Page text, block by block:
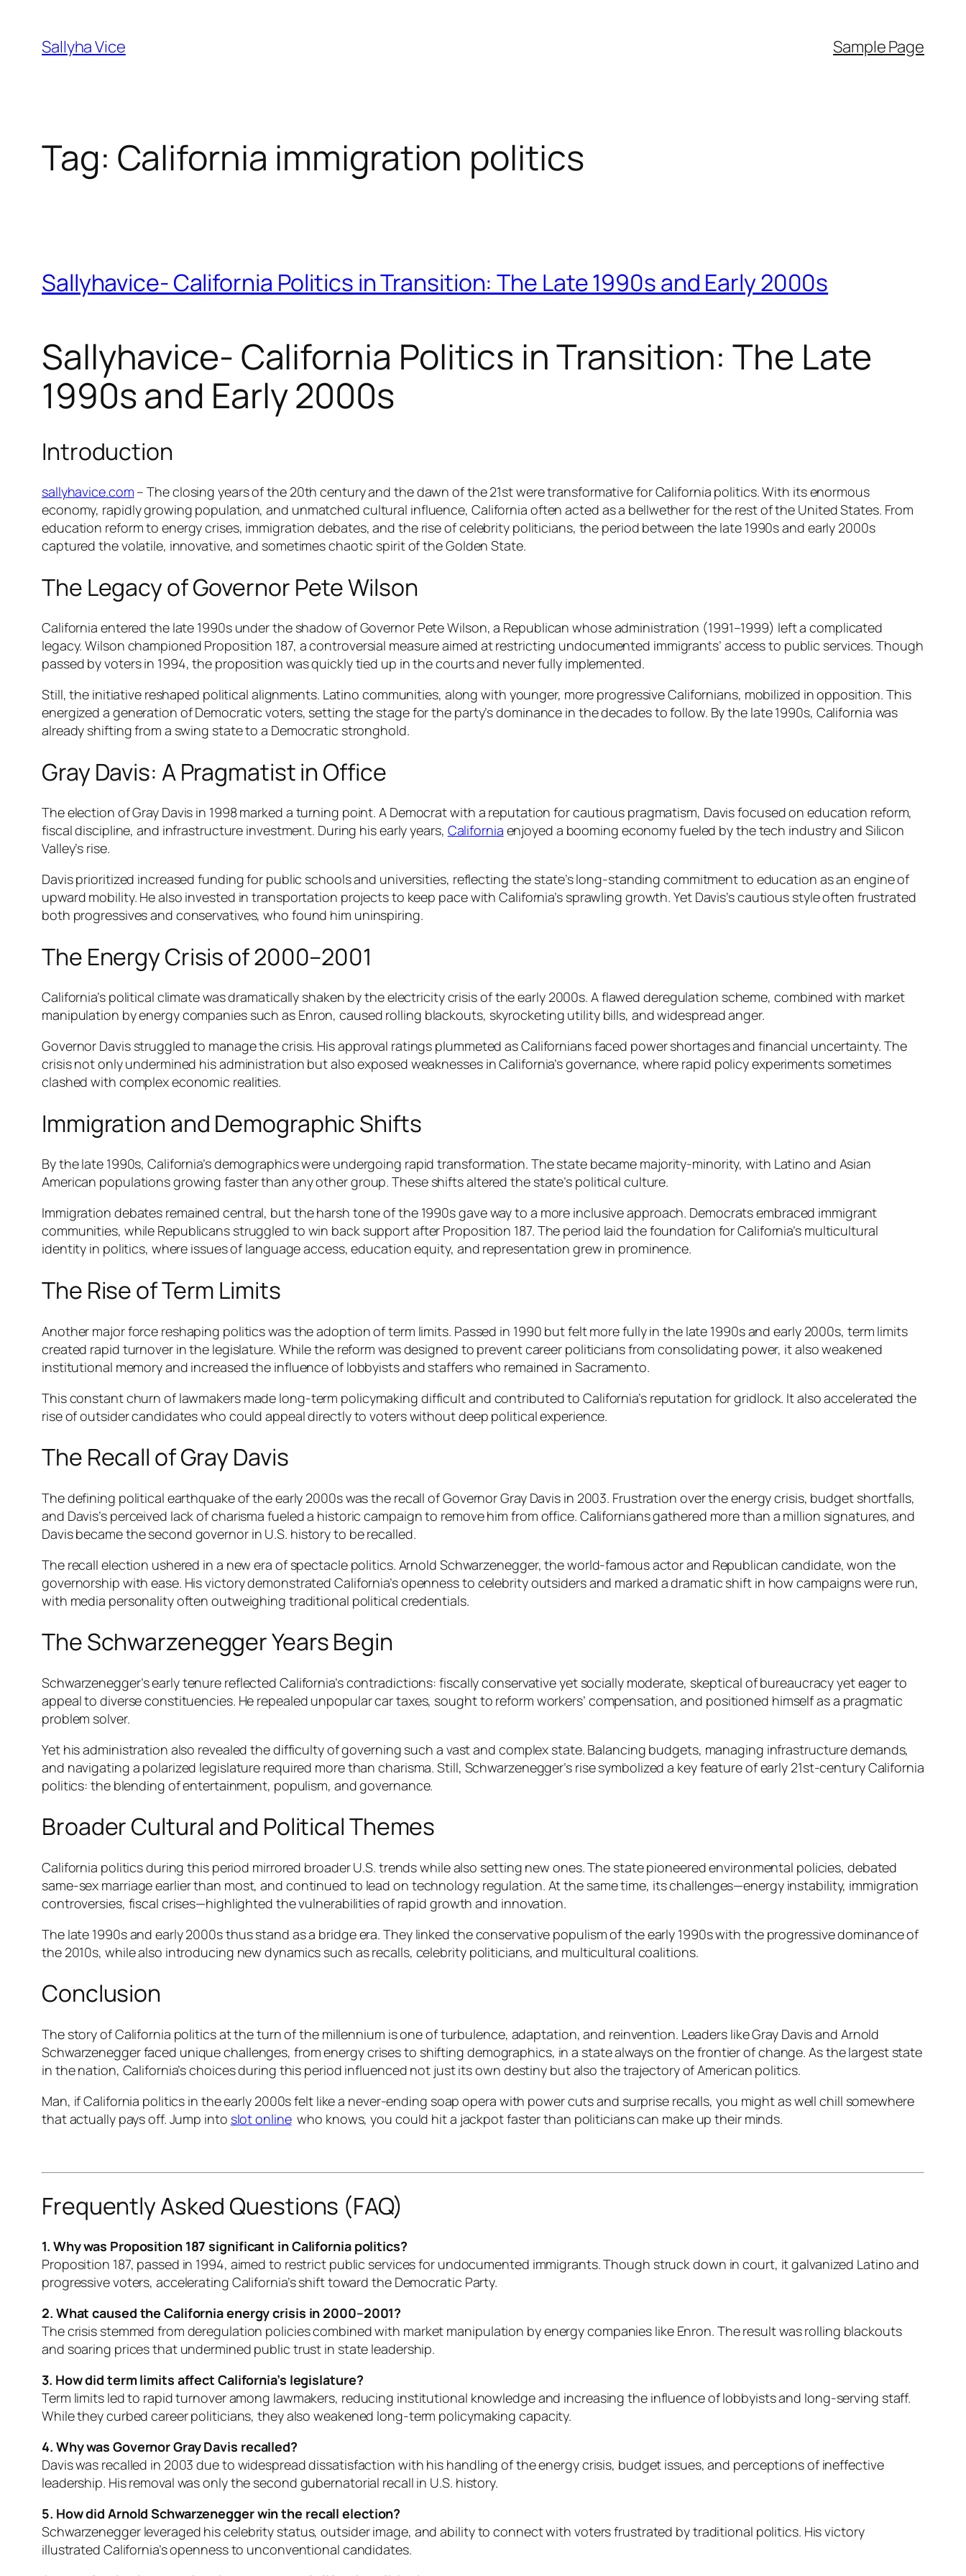
content
Sallyha Vice Sample Page
Tag: California immigration politics
Sallyhavice- California Politics in Transition: The Late 1990s and Early 2000s
Sallyhavice- California Politics in Transition: The Late
1990s and Early 2000s
Introduction
sallyhavice.com – The closing years of the 20th century and the dawn of the 21st were transformative for California politics. With its enormous
economy, rapidly growing population, and unmatched cultural influence, California often acted as a bellwether for the rest of the United States. From
education reform to energy crises, immigration debates, and the rise of celebrity politicians, the period between the late 1990s and early 2000s
captured the volatile, innovative, and sometimes chaotic spirit of the Golden State.
The Legacy of Governor Pete Wilson
California entered the late 1990s under the shadow of Governor Pete Wilson, a Republican whose administration (1991–1999) left a complicated
legacy. Wilson championed Proposition 187, a controversial measure aimed at restricting undocumented immigrants’ access to public services. Though
passed by voters in 1994, the proposition was quickly tied up in the courts and never fully implemented.
Still, the initiative reshaped political alignments. Latino communities, along with younger, more progressive Californians, mobilized in opposition. This
energized a generation of Democratic voters, setting the stage for the party’s dominance in the decades to follow. By the late 1990s, California was
already shifting from a swing state to a Democratic stronghold.
Gray Davis: A Pragmatist in Office
The election of Gray Davis in 1998 marked a turning point. A Democrat with a reputation for cautious pragmatism, Davis focused on education reform,
fiscal discipline, and infrastructure investment. During his early years, California enjoyed a booming economy fueled by the tech industry and Silicon
Valley’s rise.
Davis prioritized increased funding for public schools and universities, reflecting the state’s long-standing commitment to education as an engine of
upward mobility. He also invested in transportation projects to keep pace with California’s sprawling growth. Yet Davis’s cautious style often frustrated
both progressives and conservatives, who found him uninspiring.
The Energy Crisis of 2000–2001
California’s political climate was dramatically shaken by the electricity crisis of the early 2000s. A flawed deregulation scheme, combined with market
manipulation by energy companies such as Enron, caused rolling blackouts, skyrocketing utility bills, and widespread anger.
Governor Davis struggled to manage the crisis. His approval ratings plummeted as Californians faced power shortages and financial uncertainty. The
crisis not only undermined his administration but also exposed weaknesses in California’s governance, where rapid policy experiments sometimes
clashed with complex economic realities.
Immigration and Demographic Shifts
By the late 1990s, California’s demographics were undergoing rapid transformation. The state became majority-minority, with Latino and Asian
American populations growing faster than any other group. These shifts altered the state’s political culture.
Immigration debates remained central, but the harsh tone of the 1990s gave way to a more inclusive approach. Democrats embraced immigrant
communities, while Republicans struggled to win back support after Proposition 187. The period laid the foundation for California’s multicultural
identity in politics, where issues of language access, education equity, and representation grew in prominence.
The Rise of Term Limits
Another major force reshaping politics was the adoption of term limits. Passed in 1990 but felt more fully in the late 1990s and early 2000s, term limits
created rapid turnover in the legislature. While the reform was designed to prevent career politicians from consolidating power, it also weakened
institutional memory and increased the influence of lobbyists and staffers who remained in Sacramento.
This constant churn of lawmakers made long-term policymaking difficult and contributed to California’s reputation for gridlock. It also accelerated the
rise of outsider candidates who could appeal directly to voters without deep political experience.
The Recall of Gray Davis
The defining political earthquake of the early 2000s was the recall of Governor Gray Davis in 2003. Frustration over the energy crisis, budget shortfalls,
and Davis’s perceived lack of charisma fueled a historic campaign to remove him from office. Californians gathered more than a million signatures, and
Davis became the second governor in U.S. history to be recalled.
The recall election ushered in a new era of spectacle politics. Arnold Schwarzenegger, the world-famous actor and Republican candidate, won the
governorship with ease. His victory demonstrated California’s openness to celebrity outsiders and marked a dramatic shift in how campaigns were run,
with media personality often outweighing traditional political credentials.
The Schwarzenegger Years Begin
Schwarzenegger’s early tenure reflected California’s contradictions: fiscally conservative yet socially moderate, skeptical of bureaucracy yet eager to
appeal to diverse constituencies. He repealed unpopular car taxes, sought to reform workers’ compensation, and positioned himself as a pragmatic
problem solver.
Yet his administration also revealed the difficulty of governing such a vast and complex state. Balancing budgets, managing infrastructure demands,
and navigating a polarized legislature required more than charisma. Still, Schwarzenegger’s rise symbolized a key feature of early 21st-century California
politics: the blending of entertainment, populism, and governance.
Broader Cultural and Political Themes
California politics during this period mirrored broader U.S. trends while also setting new ones. The state pioneered environmental policies, debated
same-sex marriage earlier than most, and continued to lead on technology regulation. At the same time, its challenges—energy instability, immigration
controversies, fiscal crises—highlighted the vulnerabilities of rapid growth and innovation.
The late 1990s and early 2000s thus stand as a bridge era. They linked the conservative populism of the early 1990s with the progressive dominance of
the 2010s, while also introducing new dynamics such as recalls, celebrity politicians, and multicultural coalitions.
Conclusion
The story of California politics at the turn of the millennium is one of turbulence, adaptation, and reinvention. Leaders like Gray Davis and Arnold
Schwarzenegger faced unique challenges, from energy crises to shifting demographics, in a state always on the frontier of change. As the largest state
in the nation, California’s choices during this period influenced not just its own destiny but also the trajectory of American politics.
Man, if California politics in the early 2000s felt like a never-ending soap opera with power cuts and surprise recalls, you might as well chill somewhere
that actually pays off. Jump into slot onlinewho knows, you could hit a jackpot faster than politicians can make up their minds.
Frequently Asked Questions (FAQ)
1. Why was Proposition 187 significant in California politics?
Proposition 187, passed in 1994, aimed to restrict public services for undocumented immigrants. Though struck down in court, it galvanized Latino and
progressive voters, accelerating California’s shift toward the Democratic Party.
2. What caused the California energy crisis in 2000–2001?
The crisis stemmed from deregulation policies combined with market manipulation by energy companies like Enron. The result was rolling blackouts
and soaring prices that undermined public trust in state leadership.
3. How did term limits affect California’s legislature?
Term limits led to rapid turnover among lawmakers, reducing institutional knowledge and increasing the influence of lobbyists and long-serving staff.
While they curbed career politicians, they also weakened long-term policymaking capacity.
4. Why was Governor Gray Davis recalled?
Davis was recalled in 2003 due to widespread dissatisfaction with his handling of the energy crisis, budget issues, and perceptions of ineffective
leadership. His removal was only the second gubernatorial recall in U.S. history.
5. How did Arnold Schwarzenegger win the recall election?
Schwarzenegger leveraged his celebrity status, outsider image, and ability to connect with voters frustrated by traditional politics. His victory
illustrated California’s openness to unconventional candidates.